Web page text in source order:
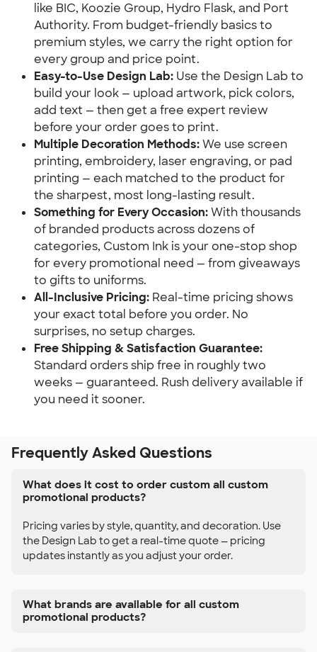
like BIC, Koozie Group, Hydro Flask, and Port
Authority. From budget-friendly basics to
premium styles, we carry the right option for
every group and price point.
Easy-to-Use Design Lab: Use the Design Lab to
build your look — upload artwork, pick colors,
add text — then get a free expert review
before your order goes to print.
Multiple Decoration Methods: We use screen
printing, embroidery, laser engraving, or pad
printing — each matched to the product for
the sharpest, most long-lasting result.
Something for Every Occasion: With thousands
of branded products across dozens of
categories, Custom Ink is your one-stop shop
for every promotional need — from giveaways
to gifts to uniforms.
All-Inclusive Pricing: Real-time pricing shows
your exact total before you order. No
surprises, no setup charges.
Free Shipping & Satisfaction Guarantee:
Standard orders ship free in roughly two
weeks — guaranteed. Rush delivery available if
you need it sooner.
Frequently Asked Questions
What does it cost to order custom all custom
promotional products?
Pricing varies by style, quantity, and decoration. Use
the Design Lab to get a real-time quote — pricing
updates instantly as you adjust your order.
What brands are available for all custom
promotional products?